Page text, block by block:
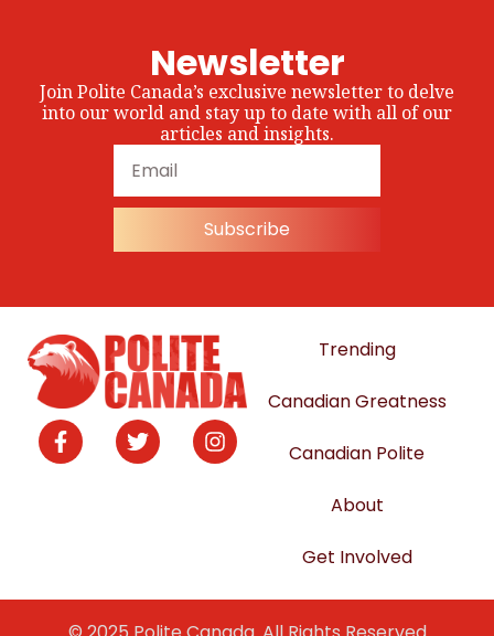
Newsletter
Join Polite Canada’s exclusive newsletter to delve
into our world and stay up to date with all of our
articles and insights.
Subscribe
Trending
Canadian Greatness
Canadian Polite
About
Get Involved